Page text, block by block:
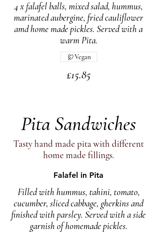
4 x falafel balls, mixed salad, hummus,
marinated aubergine, fried cauliflower
amd home made pickles. Served with a
warm Pita.
£15.85
Vegan
Pita Sandwiches
Tasty hand made pita with different
home made fillings.
Falafel in Pita
Filled with hummus, tahini, tomato,
cucumber, sliced cabbage, gherkins and
finished with parsley. Served with a side
garnish of homemade pickles.